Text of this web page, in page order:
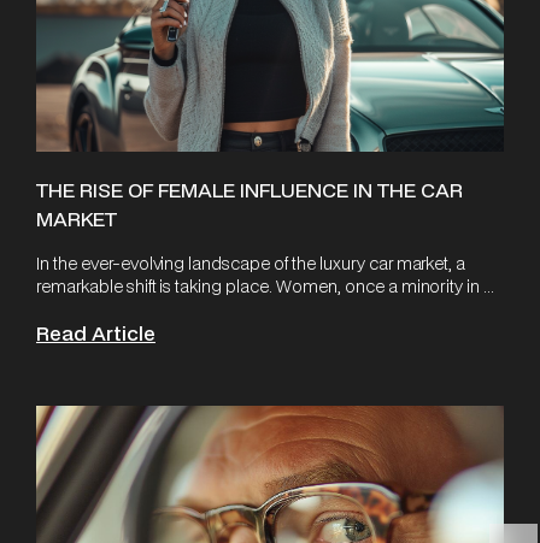
THE RISE OF FEMALE INFLUENCE IN THE CAR
MARKET
In the ever-evolving landscape of the luxury car market, a
remarkable shift is taking place. Women, once a minority in ...
Read Article